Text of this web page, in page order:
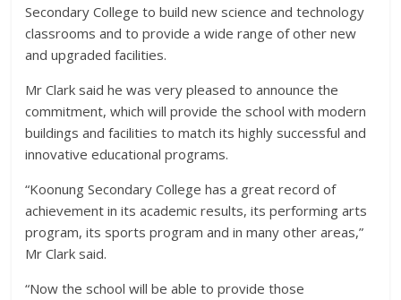
Secondary College to build new science and technology
classrooms and to provide a wide range of other new
and upgraded facilities.
Mr Clark said he was very pleased to announce the
commitment, which will provide the school with modern
buildings and facilities to match its highly successful and
innovative educational programs.
“Koonung Secondary College has a great record of
achievement in its academic results, its performing arts
program, its sports program and in many other areas,”
Mr Clark said.
“Now the school will be able to provide those